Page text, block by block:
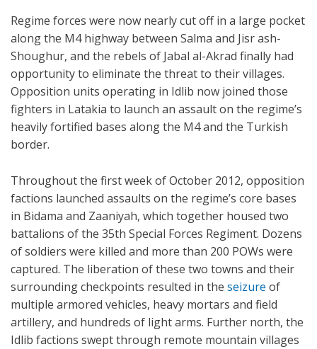
Regime forces were now nearly cut off in a large pocket
along the M4 highway between Salma and Jisr ash-
Shoughur, and the rebels of Jabal al-Akrad finally had
opportunity to eliminate the threat to their villages.
Opposition units operating in Idlib now joined those
fighters in Latakia to launch an assault on the regime’s
heavily fortified bases along the M4 and the Turkish
border.
Throughout the first week of October 2012, opposition
factions launched assaults on the regime’s core bases
in Bidama and Zaaniyah, which together housed two
battalions of the 35th Special Forces Regiment. Dozens
of soldiers were killed and more than 200 POWs were
captured. The liberation of these two towns and their
surrounding checkpoints resulted in the seizure of
multiple armored vehicles, heavy mortars and field
artillery, and hundreds of light arms. Further north, the
Idlib factions swept through remote mountain villages